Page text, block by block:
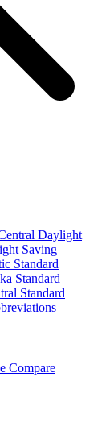
Daylight
Saving
Standard
Standard
Standard
Compare